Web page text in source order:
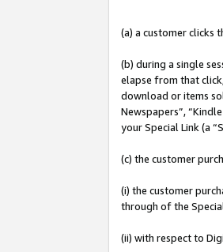
(a) a customer clicks
(b) during a single
elapse from that
download or items
Newspapers”,
your Special Link (a
(c) the customer
(i) the customer
through of the
(ii) with respect to